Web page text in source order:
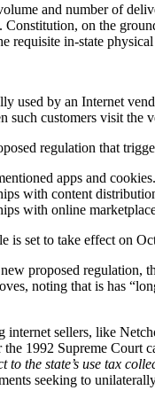
and number of
on the
requisite in-state
used by an Internet
such customers visit the
regulation that
apps and cookies.
with content
with online
is set to take effect on
proposed regulation,
noting that is has
internet sellers, like
the 1992 Supreme Court
the state’s use tax
seeking to